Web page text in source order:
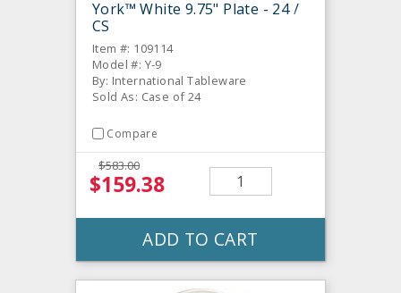
York™ White 9.75" Plate - 24 /
CS
Item #: 109114
Model #: Y-9
By: International Tableware
Sold As: Case of 24
Compare
$583.00
$159.38
ADD TO CART